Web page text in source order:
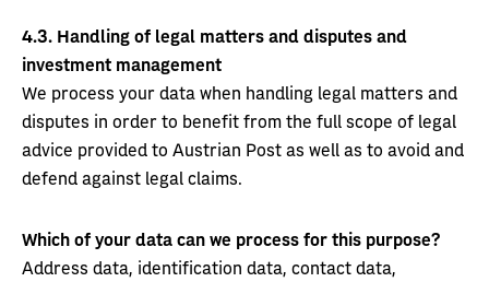
4.3.
Handling of legal matters and disputes and
investment management
We process your data when handling legal matters and
disputes in order to benefit from the full scope of legal
advice provided to Austrian Post as well as to avoid and
defend against legal claims.
Which of your data can we process for this purpose?
Address data, identification data, contact data,